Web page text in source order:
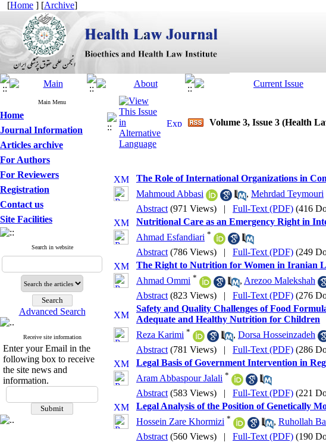
[Home ] [Archive]
Main Menu
Home
Journal Information
Articles archive
For Authors
For Reviewers
Registration
Contact us
Site Facilities
Search in website
Advanced Search
Receive site information
Enter your Email in the
following box to receive
the site news and
information.
Volume 3, Issue 3 (Health
The Role of International Organizations in
Mahmoud Abbasi
, Mehrdad Teymouri
Abstract (971 Views) | Full-Text (PDF) (416
Nutritional Care as an Emergency Right in
Ahmad Esfandiari *
Abstract (786 Views) | Full-Text (PDF) (249
The Right to Nutrition for Women in Iranian
Ahmad Ommi * , Arezoo Malekshah
Abstract (823 Views) | Full-Text (PDF) (276
Safety and Quality Challenges of Food
Adequate and Healthy Nutrition for Children
Reza Karimi * , Dorsa Hosseinzadeh
Abstract (781 Views) | Full-Text (PDF) (286
Legal Basis of Government Intervention in
Aram Abbaspour Jalali *
Abstract (583 Views) | Full-Text (PDF) (221
Legal Analysis of the Position of Genetically
Hossein Zare Khormizi * , Ruhollah
Abstract (560 Views) | Full-Text (PDF) (190